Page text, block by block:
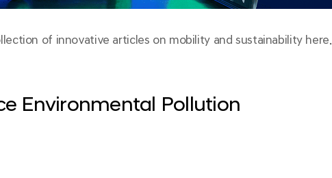
of innovative articles on mobility and sustainability here.
Environmental Pollution